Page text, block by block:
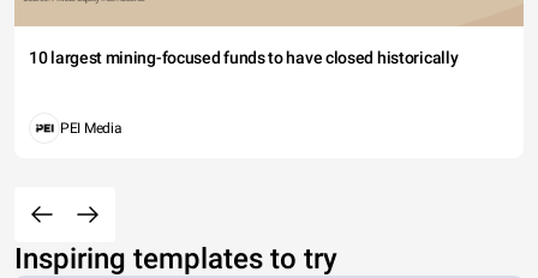
10 largest mining-focused funds to have closed historically
PEI Media
Inspiring templates to try